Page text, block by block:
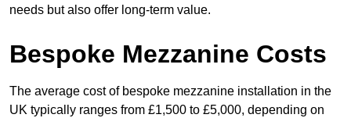
needs but also offer long-term value.
Bespoke Mezzanine Costs
The average cost of bespoke mezzanine installation in the
UK typically ranges from £1,500 to £5,000, depending on